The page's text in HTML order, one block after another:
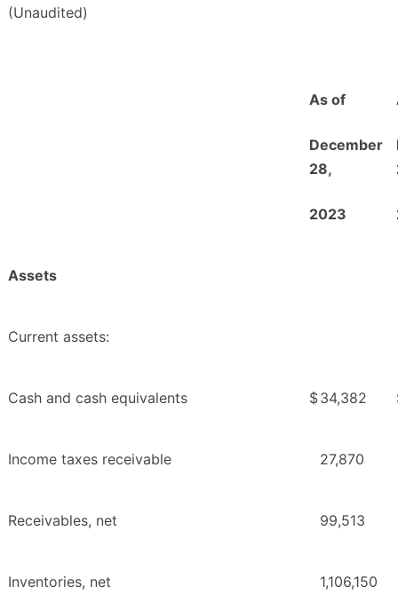
(Unaudited)
As of
December
28,
2023
Assets
Current assets:
Cash and cash equivalents $34,382
Income taxes receivable 27,870
Receivables, net 99,513
Inventories, net 1,106,150